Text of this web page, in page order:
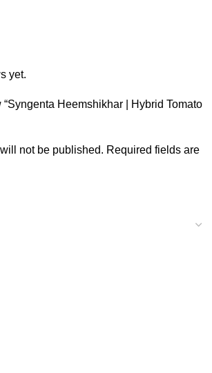
yet.
“Syngenta Heemshikhar | Hybrid Tomato
not be published. Required fields are